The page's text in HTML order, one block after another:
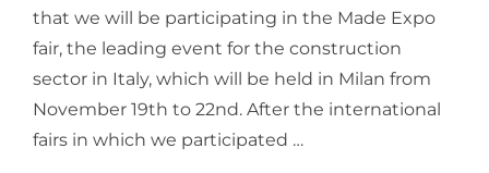
that we will be participating in the Made Expo
fair, the leading event for the construction
sector in Italy, which will be held in Milan from
November 19th to 22nd. After the international
fairs in which we participated …